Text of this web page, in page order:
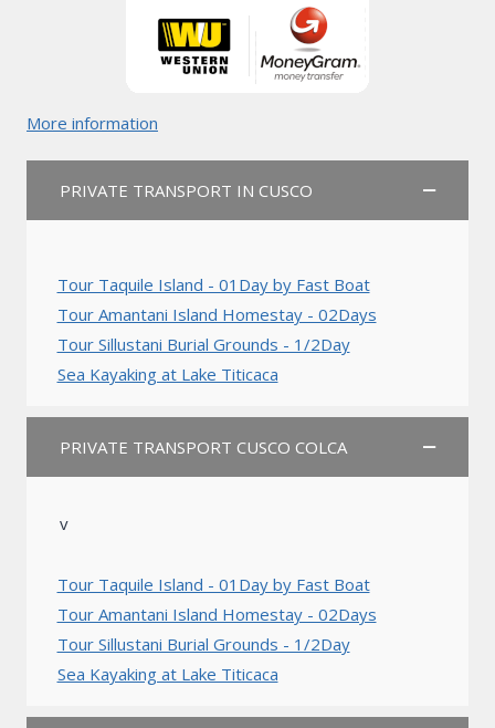
More information
PRIVATE TRANSPORT IN CUSCO
Tour Taquile Island - 01Day by Fast Boat
Tour Amantani Island Homestay - 02Days
Tour Sillustani Burial Grounds - 1/2Day
Sea Kayaking at Lake Titicaca
PRIVATE TRANSPORT CUSCO COLCA
v
Tour Taquile Island - 01Day by Fast Boat
Tour Amantani Island Homestay - 02Days
Tour Sillustani Burial Grounds - 1/2Day
Sea Kayaking at Lake Titicaca